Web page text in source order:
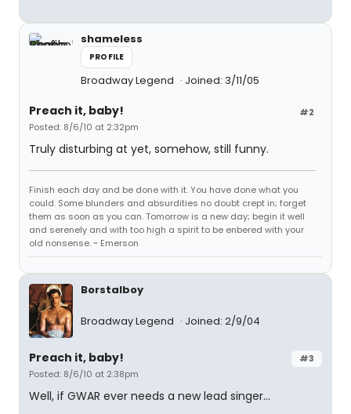
shameless
PROFILE
Broadway Legend Joined: 3/11/05
#2
Preach it, baby!
Posted: 8/6/10 at 2:32pm
Truly disturbing at yet, somehow, still funny.
Finish each day and be done with it. You have done what you
could. Some blunders and absurdities no doubt crept in; forget
them as soon as you can. Tomorrow is a new day; begin it well
and serenely and with too high a spirit to be enbered with your
old nonsense. ~ Emerson
Borstalboy
Broadway Legend Joined: 2/9/04
#3
Preach it, baby!
Posted: 8/6/10 at 2:38pm
Well, if GWAR ever needs a new lead singer...